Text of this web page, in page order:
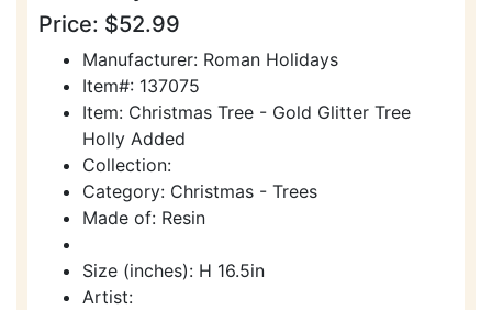
Price: $52.99
Manufacturer: Roman Holidays
Item#: 137075
Item: Christmas Tree - Gold Glitter Tree
Holly Added
Collection:
Category: Christmas - Trees
Made of: Resin
Size (inches): H 16.5in
Artist: